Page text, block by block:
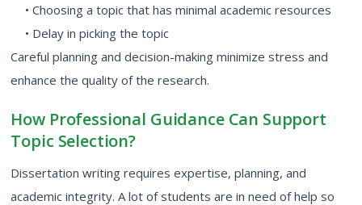
• Choosing a topic that has minimal academic resources
• Delay in picking the topic
Careful planning and decision-making minimize stress and
enhance the quality of the research.
How Professional Guidance Can Support
Topic Selection?
Dissertation writing requires expertise, planning, and
academic integrity. A lot of students are in need of help so